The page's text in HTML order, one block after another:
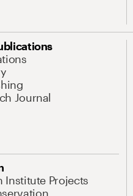
Journal
Institute Projects